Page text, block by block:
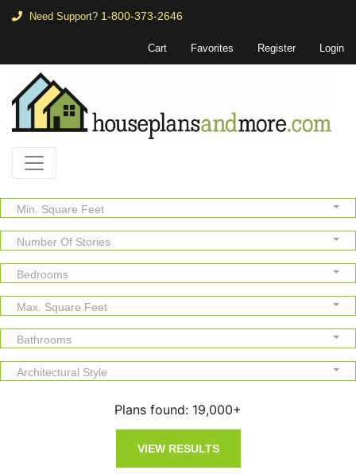
Need Support? 1-800-373-2646
Cart Favorites Register Login
Min. Square Feet
Number Of Stories
Bedrooms
Max. Square Feet
Bathrooms
Architectural Style
Plans found: 19,000+